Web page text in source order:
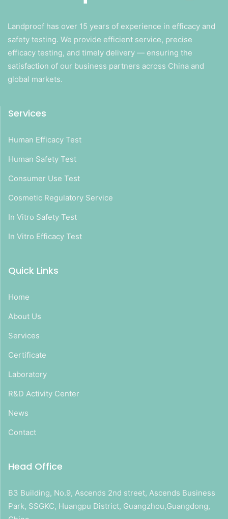
Landproof has over 15 years of experience in efficacy and
safety testing. We provide efficient service, precise
efficacy testing, and timely delivery — ensuring the
satisfaction of our business partners across China and
global markets.
Services
Human Efficacy Test
Human Safety Test
Consumer Use Test
Cosmetic Regulatory Service
In Vitro Safety Test
In Vitro Efficacy Test
Quick Links
Home
About Us
Services
Certificate
Laboratory
R&D Activity Center
News
Contact
Head Office
B3 Building, No.9, Ascends 2nd street, Ascends Business
Park, SSGKC, Huangpu District, Guangzhou,Guangdong,